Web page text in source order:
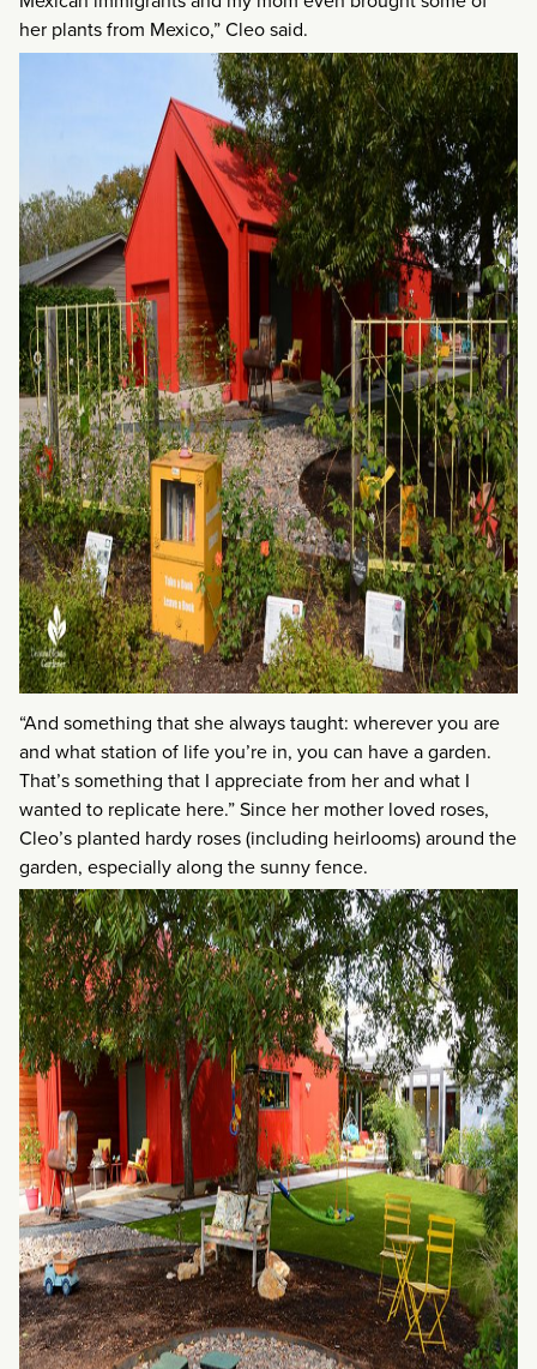
her plants from Mexico,” Cleo said.
“And something that she always taught: wherever you are
and what station of life you’re in, you can have a garden.
That’s something that I appreciate from her and what I
wanted to replicate here.” Since her mother loved roses,
Cleo’s planted hardy roses (including heirlooms) around the
garden, especially along the sunny fence.